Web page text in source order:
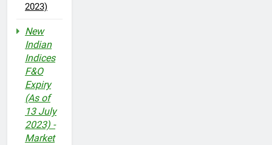
2023)
New
Indian
Indices
F&O
Expiry
(As of
13 July
2023) -
Market